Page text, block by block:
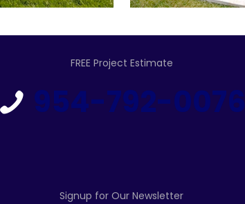
FREE Project Estimate
954-792-0076
Signup for Our Newsletter